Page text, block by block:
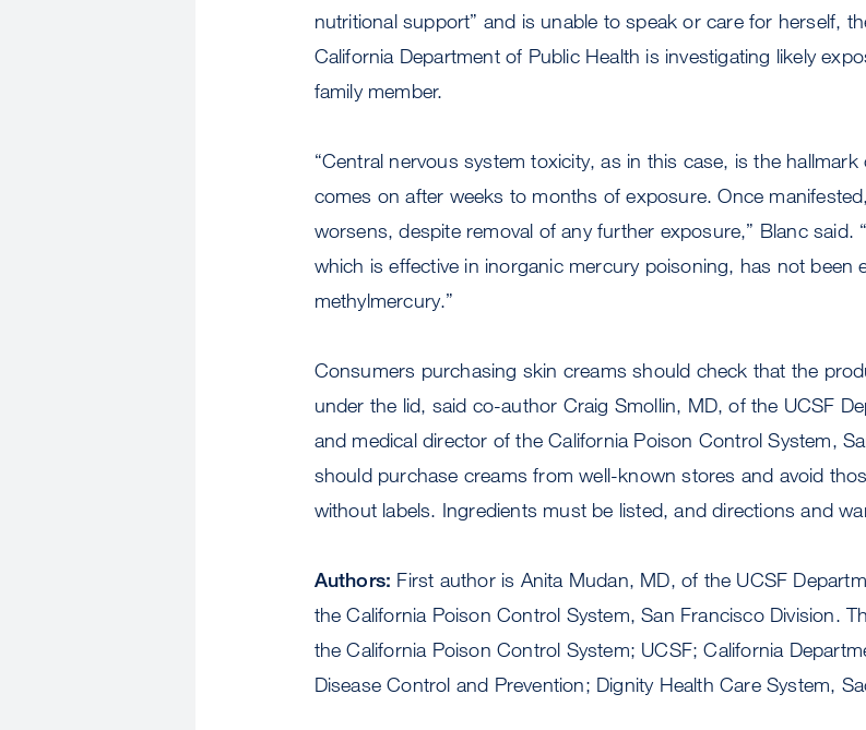
nutritional support” and is unable to speak or care for herself,
California Department of Public Health is investigating likely
family member.
“Central nervous system toxicity, as in this case, is the
comes on after weeks to months of exposure. Once
worsens, despite removal of any further exposure,” Blanc said.
which is effective in inorganic mercury poisoning, has not been
methylmercury.”
Consumers purchasing skin creams should check that the
under the lid, said co-author Craig Smollin, MD, of the UCSF
and medical director of the California Poison Control System,
should purchase creams from well-known stores and avoid
without labels. Ingredients must be listed, and directions and
Authors: First author is Anita Mudan, MD, of the UCSF
the California Poison Control System, San Francisco Division.
the California Poison Control System; UCSF; California
Disease Control and Prevention; Dignity Health Care System,